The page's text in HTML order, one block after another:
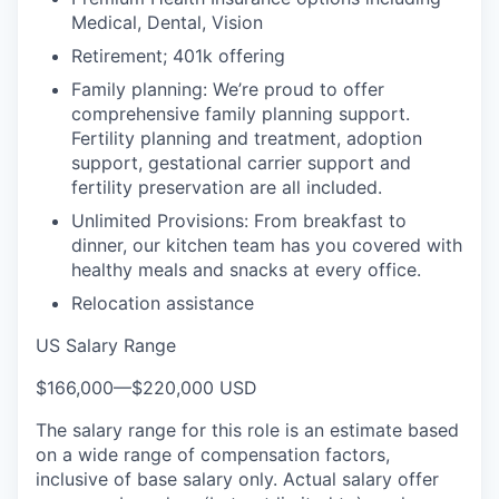
Medical, Dental, Vision
Retirement; 401k offering
Family planning: We’re proud to offer
comprehensive family planning support.
Fertility planning and treatment, adoption
support, gestational carrier support and
fertility preservation are all included.
Unlimited Provisions: From breakfast to
dinner, our kitchen team has you covered with
healthy meals and snacks at every office.
Relocation assistance
US Salary Range
$166,000—$220,000 USD
The salary range for this role is an estimate based
on a wide range of compensation factors,
inclusive of base salary only. Actual salary offer